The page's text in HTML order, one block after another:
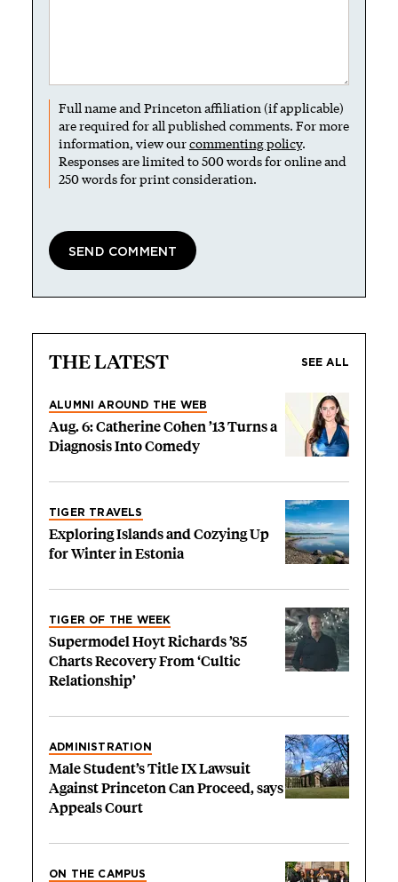
Full name and Princeton affiliation (if applicable)
are required for all published comments. For more
information, view ourcommenting policy.
Responses are limited to 500 words for online and
250 words for print consideration.
THE LATEST SEE ALL
ALUMNI AROUND THE WEB
Aug. 6: Catherine Cohen ’13 Turns a
Diagnosis Into Comedy
TIGER TRAVELS
Exploring Islands and Cozying Up
for Winter in Estonia
TIGER OF THE WEEK
Supermodel Hoyt Richards ’85
Charts Recovery From ‘Cultic
Relationship’
ADMINISTRATION
Male Student’s Title IX Lawsuit
Against Princeton Can Proceed, says
Appeals Court
ON THE CAMPUS